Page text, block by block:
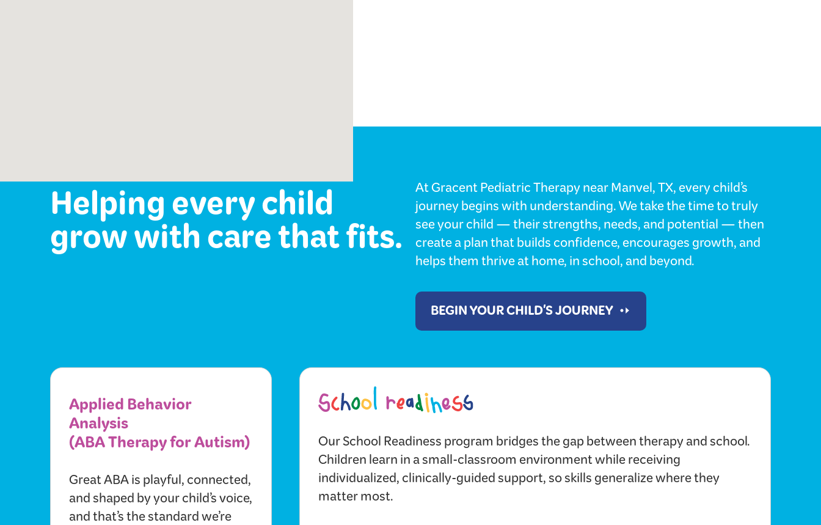
Helping every child
grow with care that fits.
At Gracent Pediatric Therapy near Manvel, TX, every child’s
journey begins with understanding. We take the time to truly
see your child — their strengths, needs, and potential — then
create a plan that builds confidence, encourages growth, and
helps them thrive at home, in school, and beyond.
BEGIN YOUR CHILD'S JOURNEY
Applied Behavior
Analysis
(ABA Therapy for Autism)
Great ABA is playful, connected,
and shaped by your child’s voice,
and that’s the standard we’re
Our School Readiness program bridges the gap between therapy and school.
Children learn in a small-classroom environment while receiving
individualized, clinically-guided support, so skills generalize where they
matter most.